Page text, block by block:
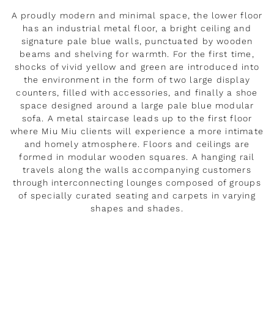
A proudly modern and minimal space, the lower floor
has an industrial metal floor, a bright ceiling and
signature pale blue walls, punctuated by wooden
beams and shelving for warmth. For the first time,
shocks of vivid yellow and green are introduced into
the environment in the form of two large display
counters, filled with accessories, and finally a shoe
space designed around a large pale blue modular
sofa. A metal staircase leads up to the first floor
where Miu Miu clients will experience a more intimate
and homely atmosphere. Floors and ceilings are
formed in modular wooden squares. A hanging rail
travels along the walls accompanying customers
through interconnecting lounges composed of groups
of specially curated seating and carpets in varying
shapes and shades.